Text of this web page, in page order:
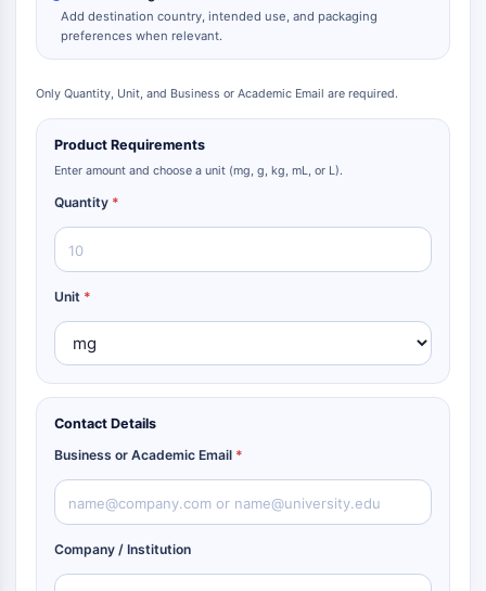
Add destination country, intended use, and packaging
preferences when relevant.
Only Quantity, Unit, and Business or Academic Email are required.
Product Requirements
Enter amount and choose a unit (mg, g, kg, mL, or L).
Quantity *
Unit *
Contact Details
Business or Academic Email *
Company / Institution